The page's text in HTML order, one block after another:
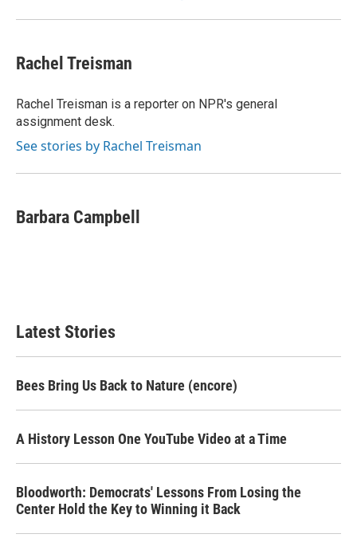
Rachel Treisman
Rachel Treisman is a reporter on NPR's general
assignment desk.
See stories by Rachel Treisman
Barbara Campbell
Latest Stories
Bees Bring Us Back to Nature (encore)
A History Lesson One YouTube Video at a Time
Bloodworth: Democrats' Lessons From Losing the
Center Hold the Key to Winning it Back